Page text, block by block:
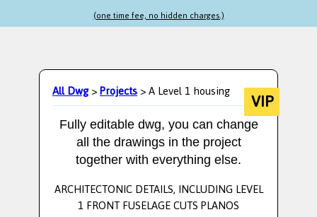
(one time fee, no hidden charges.)
All Dwg>Projects> A Level 1 housing VIP
Fully editable dwg, you can change
all the drawings in the project
together with everything else.
ARCHITECTONIC DETAILS, INCLUDING LEVEL
1 FRONT FUSELAGE CUTS PLANOS